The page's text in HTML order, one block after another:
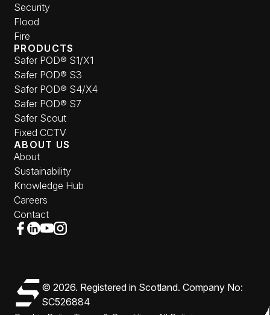
Security
Flood
Fire
PRODUCTS
Safer POD® S1/X1
Safer POD® S3
Safer POD® S4/X4
Safer POD® S7
Safer Scout
Fixed CCTV
ABOUT US
About
Sustainability
Knowledge Hub
Careers
Contact
Follow us
Follow us on Facebook (opens in new window)
Follow us on LinkedIn (opens in new window)
Follow us on YouTube (opens in new window)
Follow us on Instagram (opens in new window)
Safer Group© 2026. Registered in Scotland. Company No:
SC526884